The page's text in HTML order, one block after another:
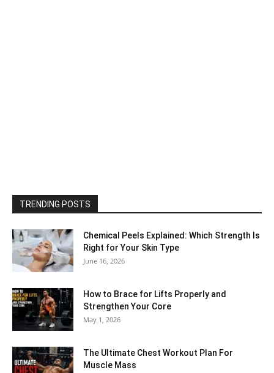
TRENDING POSTS
Chemical Peels Explained: Which Strength Is
Right for Your Skin Type
June 16, 2026
How to Brace for Lifts Properly and
Strengthen Your Core
May 1, 2026
The Ultimate Chest Workout Plan For
Muscle Mass